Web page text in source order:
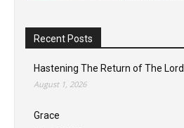
Recent Posts
Hastening The Return of The Lord
August 1, 2026
Grace